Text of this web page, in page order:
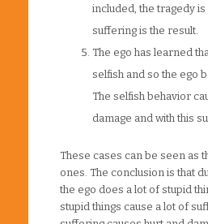
included, the tragedy
suffering is the result.
The ego has learned
selfish and so the ego
The selfish behavior
damage and with this
These cases can be seen as
ones. The conclusion is that
the ego does a lot of stupid
stupid things cause a lot of